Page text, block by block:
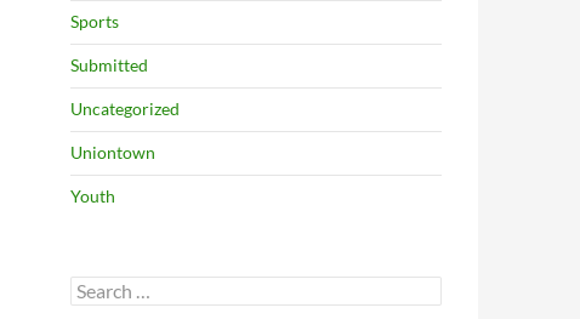
Sports
Submitted
Uncategorized
Uniontown
Youth
Search
for: